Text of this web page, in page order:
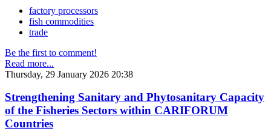
factory processors
fish commodities
trade
Be the first to comment!
Read more...
Thursday, 29 January 2026 20:38
Strengthening Sanitary and Phytosanitary Capacity
of the Fisheries Sectors within CARIFORUM
Countries